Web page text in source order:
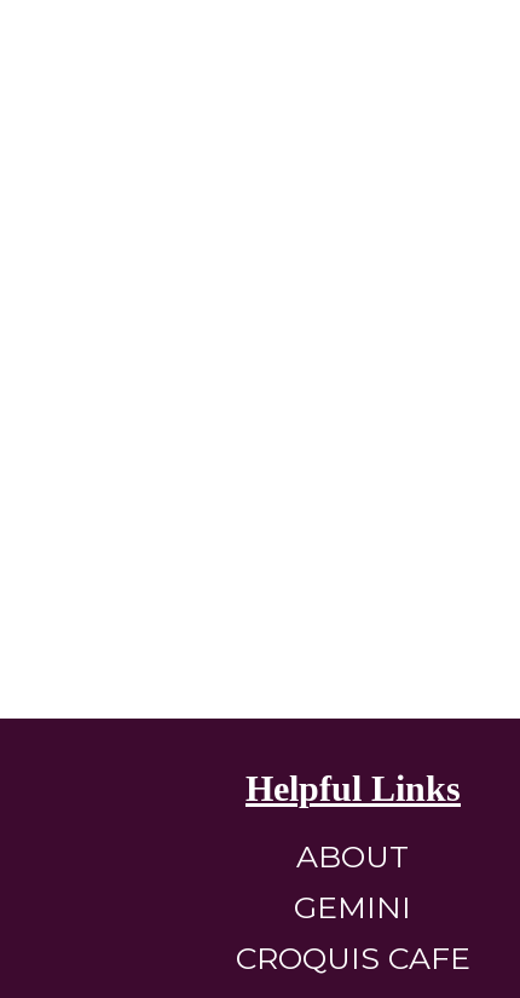
Helpful Links
ABOUT
GEMINI
CROQUIS CAFE